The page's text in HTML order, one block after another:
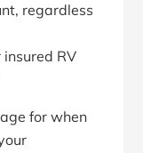
regardless
RV
for when